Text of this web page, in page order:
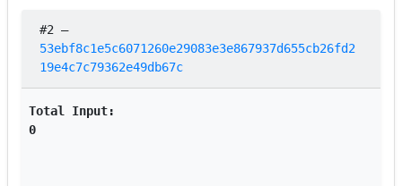
#2 –
53ebf8c1e5c6071260e29083e3e867937d655cb26fd2
19e4c7c79362e49db67c
Total Input:
0